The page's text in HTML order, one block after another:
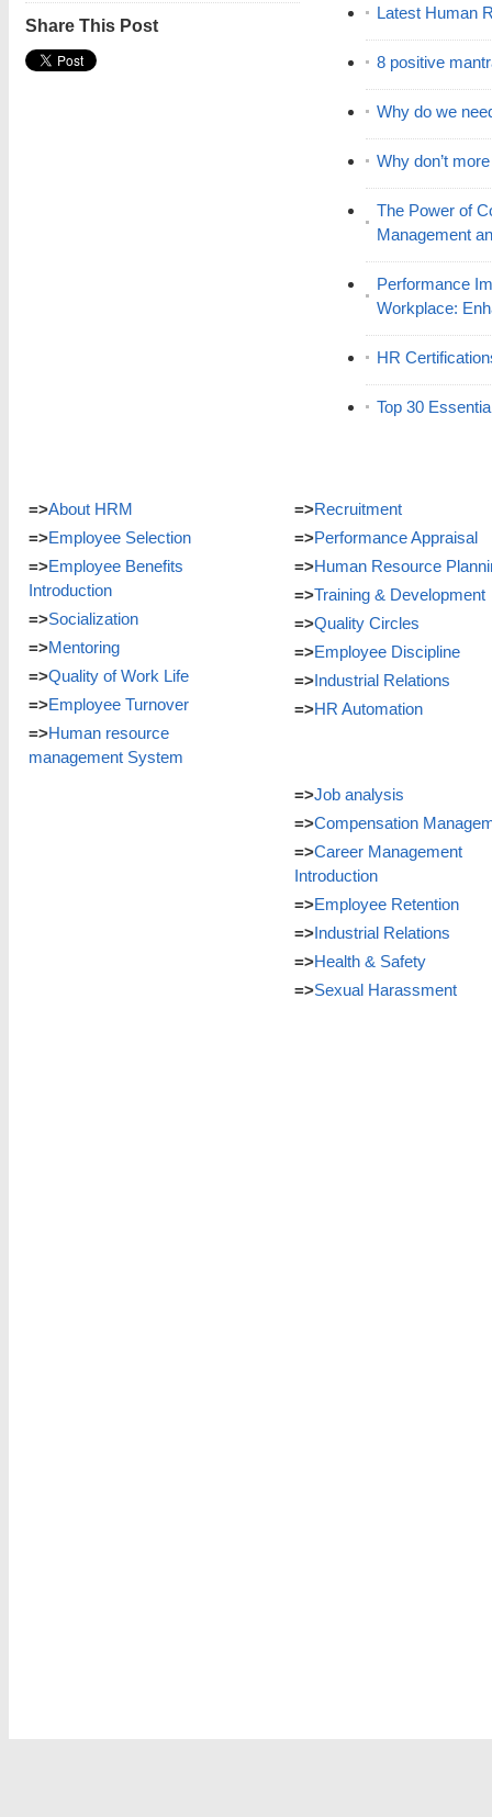
Share This Post
Latest Human
8 positive
Why do we
Why don’t
The Power of
Management
Performance
Workplace:
HR
Top 30
=>About HRM
=>Employee Selection
=>Employee Benefits
Introduction
=>Socialization
=>Mentoring
=>Quality of Work Life
=>Employee Turnover
=>Human resource
management System
=>Recruitment
=>Performance Appraisal
=>Human Resource
=>Training & Development
=>Quality Circles
=>Employee Discipline
=>Industrial Relations
=>HR Automation
=>Job analysis
=>Compensation
=>Career Management
Introduction
=>Employee Retention
=>Industrial Relations
=>Health & Safety
=>Sexual Harassment